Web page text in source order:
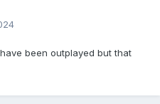
have been outplayed but that